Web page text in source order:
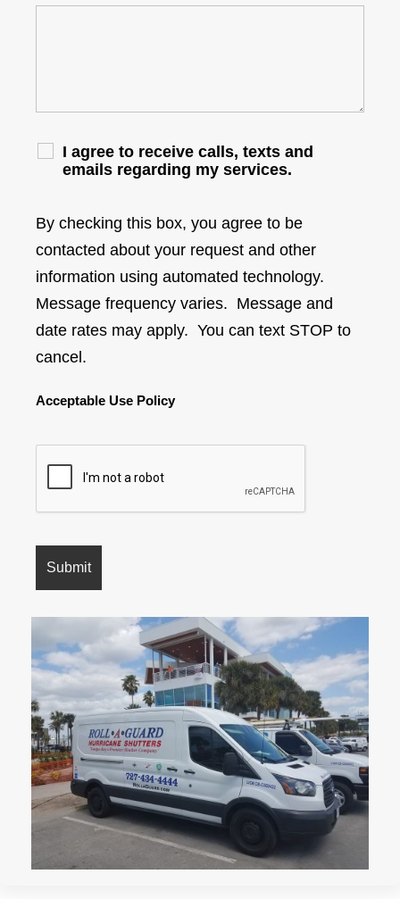
I agree to receive calls, texts and
emails regarding my services.
By checking this box, you agree to be
contacted about your request and other
information using automated technology.
Message frequency varies. Message and
date rates may apply. You can text STOP to
cancel.
Acceptable Use Policy